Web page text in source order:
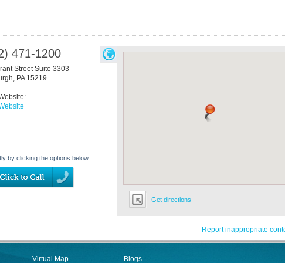
Get directions
471-1200
Street Suite 3303
, PA 15219
by clicking the options below:
Report inappropriate
Virtual Map Blogs